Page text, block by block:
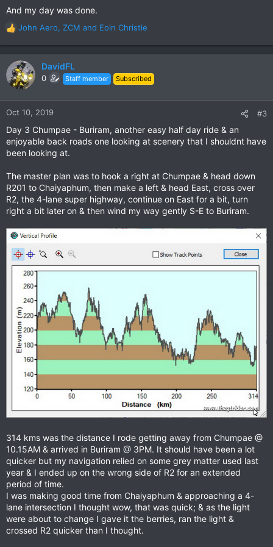
And my day was done.
R
e
a
c
t
n
:
John Aero, ZCM and Eoin Christie
DavidFL
0 Staff member Subscribed
Oct 10, 2019 #3
Day 3 Chumpae - Buriram, another easy half day ride & an
enjoyable back roads one looking at scenery that I shouldnt have
been looking at.
The master plan was to hook a right at Chumpae & head down
R201 to Chaiyaphum, then make a left & head East, cross over
R2, the 4-lane super highway, continue on East for a bit, turn
right a bit later on & then wind my way gently S-E to Buriram.
314 kms was the distance I rode getting away from Chumpae @
10.15AM & arrived in Buriram @ 3PM. It should have been a lot
quicker but my navigation relied on some grey matter used last
year & I ended up on the wrong side of R2 for an extended
period of time.
I was making good time from Chaiyaphum & approaching a 4-
lane intersection I thought wow, that was quick; & as the light
were about to change I gave it the berries, ran the light &
crossed R2 quicker than I thought.